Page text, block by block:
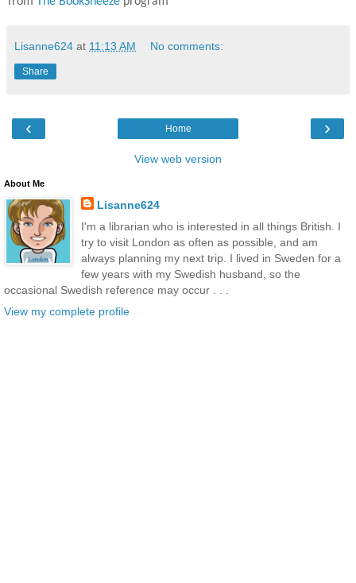
Lisanne624 at 11:13 AM No comments:
Share
‹ ›
Home
View web version
About Me
Lisanne624
I'm a librarian who is interested in all things British. I
try to visit London as often as possible, and am
always planning my next trip. I lived in Sweden for a
few years with my Swedish husband, so the
occasional Swedish reference may occur . . .
View my complete profile